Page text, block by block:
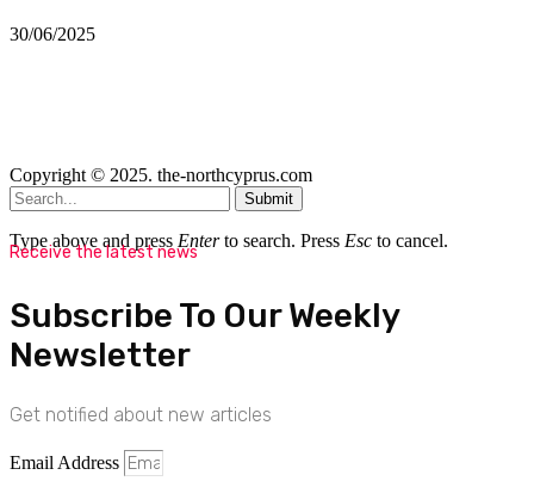
30/06/2025
Copyright © 2025. the-northcyprus.com
Submit
Type above and press Enterto search. Press Esc to cancel.
Receive the latest news
Subscribe To Our Weekly
Newsletter
Get notified about new articles
Email Address